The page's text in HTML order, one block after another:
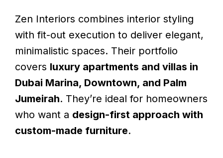
Zen Interiors combines interior styling
with fit-out execution to deliver elegant,
minimalistic spaces. Their portfolio
covers luxury apartments and villas in
Dubai Marina, Downtown, and Palm
Jumeirah. They’re ideal for homeowners
who want a design-first approach with
custom-made furniture.